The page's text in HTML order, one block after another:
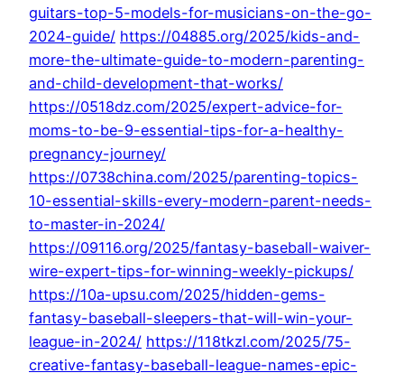
guitars-top-5-models-for-musicians-on-the-go-
2024-guide/ https://04885.org/2025/kids-and-
more-the-ultimate-guide-to-modern-parenting-
and-child-development-that-works/
https://0518dz.com/2025/expert-advice-for-
moms-to-be-9-essential-tips-for-a-healthy-
pregnancy-journey/
https://0738china.com/2025/parenting-topics-
10-essential-skills-every-modern-parent-needs-
to-master-in-2024/
https://09116.org/2025/fantasy-baseball-waiver-
wire-expert-tips-for-winning-weekly-pickups/
https://10a-upsu.com/2025/hidden-gems-
fantasy-baseball-sleepers-that-will-win-your-
league-in-2024/ https://118tkzl.com/2025/75-
creative-fantasy-baseball-league-names-epic-